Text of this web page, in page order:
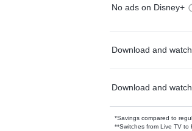
No ads on Disney+
Download and
Download and
*Savings compared to
**Switches from Live TV